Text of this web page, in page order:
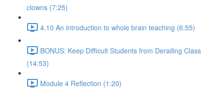
clowns (7:25)
4.10 An introduction to whole brain teaching (6:55)
BONUS: Keep Difficult Students from Derailing Class
(14:53)
Module 4 Reflection (1:20)